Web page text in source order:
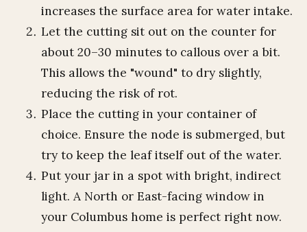
increases the surface area for water intake.
Let the cutting sit out on the counter for
about 20–30 minutes to callous over a bit.
This allows the "wound" to dry slightly,
reducing the risk of rot.
Place the cutting in your container of
choice. Ensure the node is submerged, but
try to keep the leaf itself out of the water.
Put your jar in a spot with bright, indirect
light. A North or East-facing window in
your Columbus home is perfect right now.